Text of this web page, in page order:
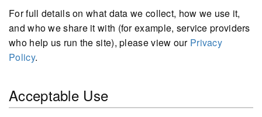
For full details on what data we collect, how we use it,
and who we share it with (for example, service providers
who help us run the site), please view our Privacy
Policy.
Acceptable Use